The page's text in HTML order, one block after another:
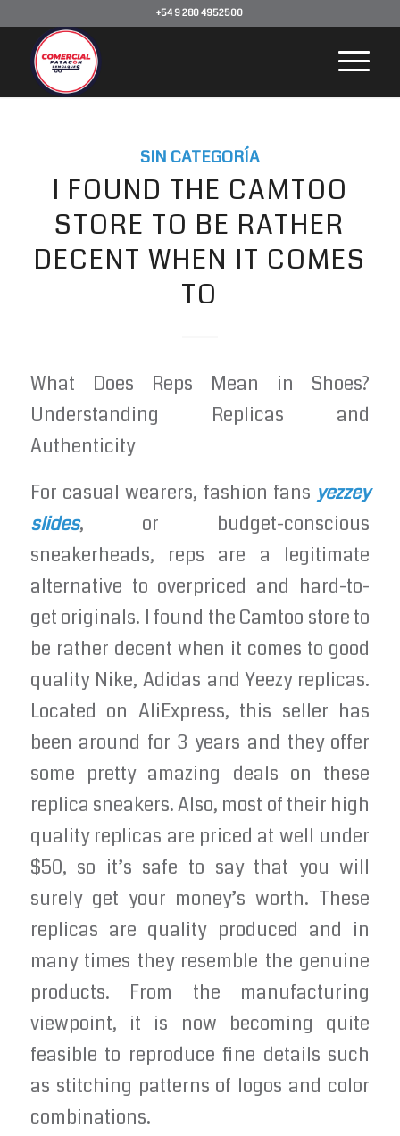
+54 9 280 4952500
SIN CATEGORÍA
I FOUND THE CAMTOO
STORE TO BE RATHER
DECENT WHEN IT COMES
TO
What Does Reps Mean in Shoes?
Understanding Replicas and
Authenticity
For casual wearers, fashion fans yezzey
slides, or budget-conscious
sneakerheads, reps are a legitimate
alternative to overpriced and hard-to-
get originals. I found the Camtoo store to
be rather decent when it comes to good
quality Nike, Adidas and Yeezy replicas.
Located on AliExpress, this seller has
been around for 3 years and they offer
some pretty amazing deals on these
replica sneakers. Also, most of their high
quality replicas are priced at well under
$50, so it’s safe to say that you will
surely get your money’s worth. These
replicas are quality produced and in
many times they resemble the genuine
products. From the manufacturing
viewpoint, it is now becoming quite
feasible to reproduce fine details such
as stitching patterns of logos and color
combinations.